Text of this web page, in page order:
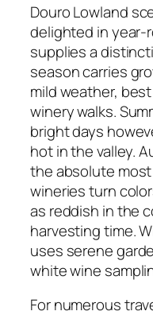
Douro Lowland
delighted in year-
supplies a
season carries
mild weather,
winery walks.
bright days
hot in the valley.
the absolute
wineries turn
as reddish in the
harvesting time.
uses serene
white wine
For numerous